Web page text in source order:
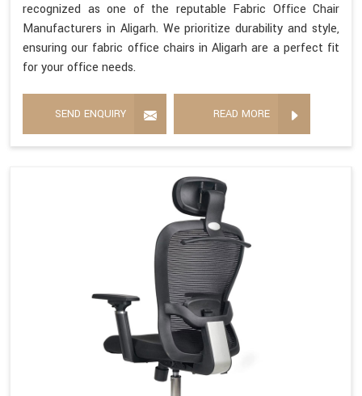
recognized as one of the reputable Fabric Office Chair
Manufacturers in Aligarh. We prioritize durability and style,
ensuring our fabric office chairs in Aligarh are a perfect fit
for your office needs.
SEND ENQUIRY READ MORE